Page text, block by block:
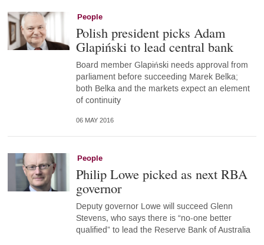
People
Polish president picks Adam
Glapiński to lead central bank
Board member Glapiński needs approval from
parliament before succeeding Marek Belka;
both Belka and the markets expect an element
of continuity
06 MAY 2016
People
Philip Lowe picked as next RBA
governor
Deputy governor Lowe will succeed Glenn
Stevens, who says there is “no-one better
qualified” to lead the Reserve Bank of Australia